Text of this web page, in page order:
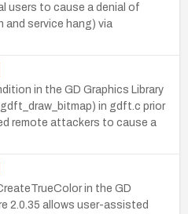
users to cause a denial of
and service hang) via
in the GD Graphics Library
in gdft.c prior
remote attackers to cause a
in the GD
2.0.35 allows user-assisted